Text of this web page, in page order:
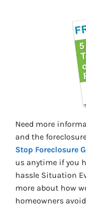
Need more
and the
Stop Foreclosure
us anytime if you
hassle Situation
more about how
homeowners